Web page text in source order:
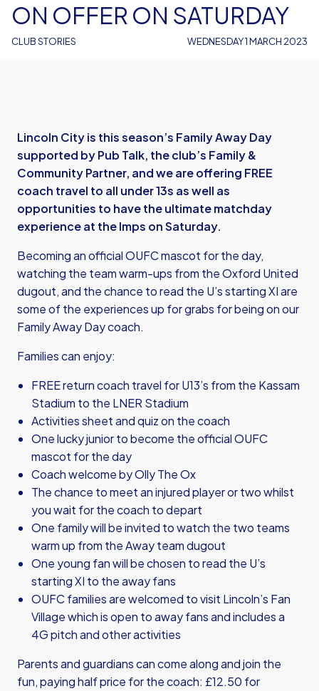
CLUB STORIES
ON OFFER ON SATURDAY
WEDNESDAY 1 MARCH 2023
Lincoln City is this season’s Family Away Day
supported by Pub Talk, the club’s Family &
Community Partner, and we are offering FREE
coach travel to all under 13s as well as
opportunities to have the ultimate matchday
experience at the Imps on Saturday.
Becoming an official OUFC mascot for the day,
watching the team warm-ups from the Oxford United
dugout, and the chance to read the U’s starting XI are
some of the experiences up for grabs for being on our
Family Away Day coach.
Families can enjoy:
FREE return coach travel for U13’s from the Kassam
Stadium to the LNER Stadium
Activities sheet and quiz on the coach
One lucky junior to become the official OUFC
mascot for the day
Coach welcome by Olly The Ox
The chance to meet an injured player or two whilst
you wait for the coach to depart
One family will be invited to watch the two teams
warm up from the Away team dugout
One young fan will be chosen to read the U’s
starting XI to the away fans
OUFC families are welcomed to visit Lincoln’s Fan
Village which is open to away fans and includes a
4G pitch and other activities
Parents and guardians can come along and join the
fun, paying half price for the coach: £12.50 for